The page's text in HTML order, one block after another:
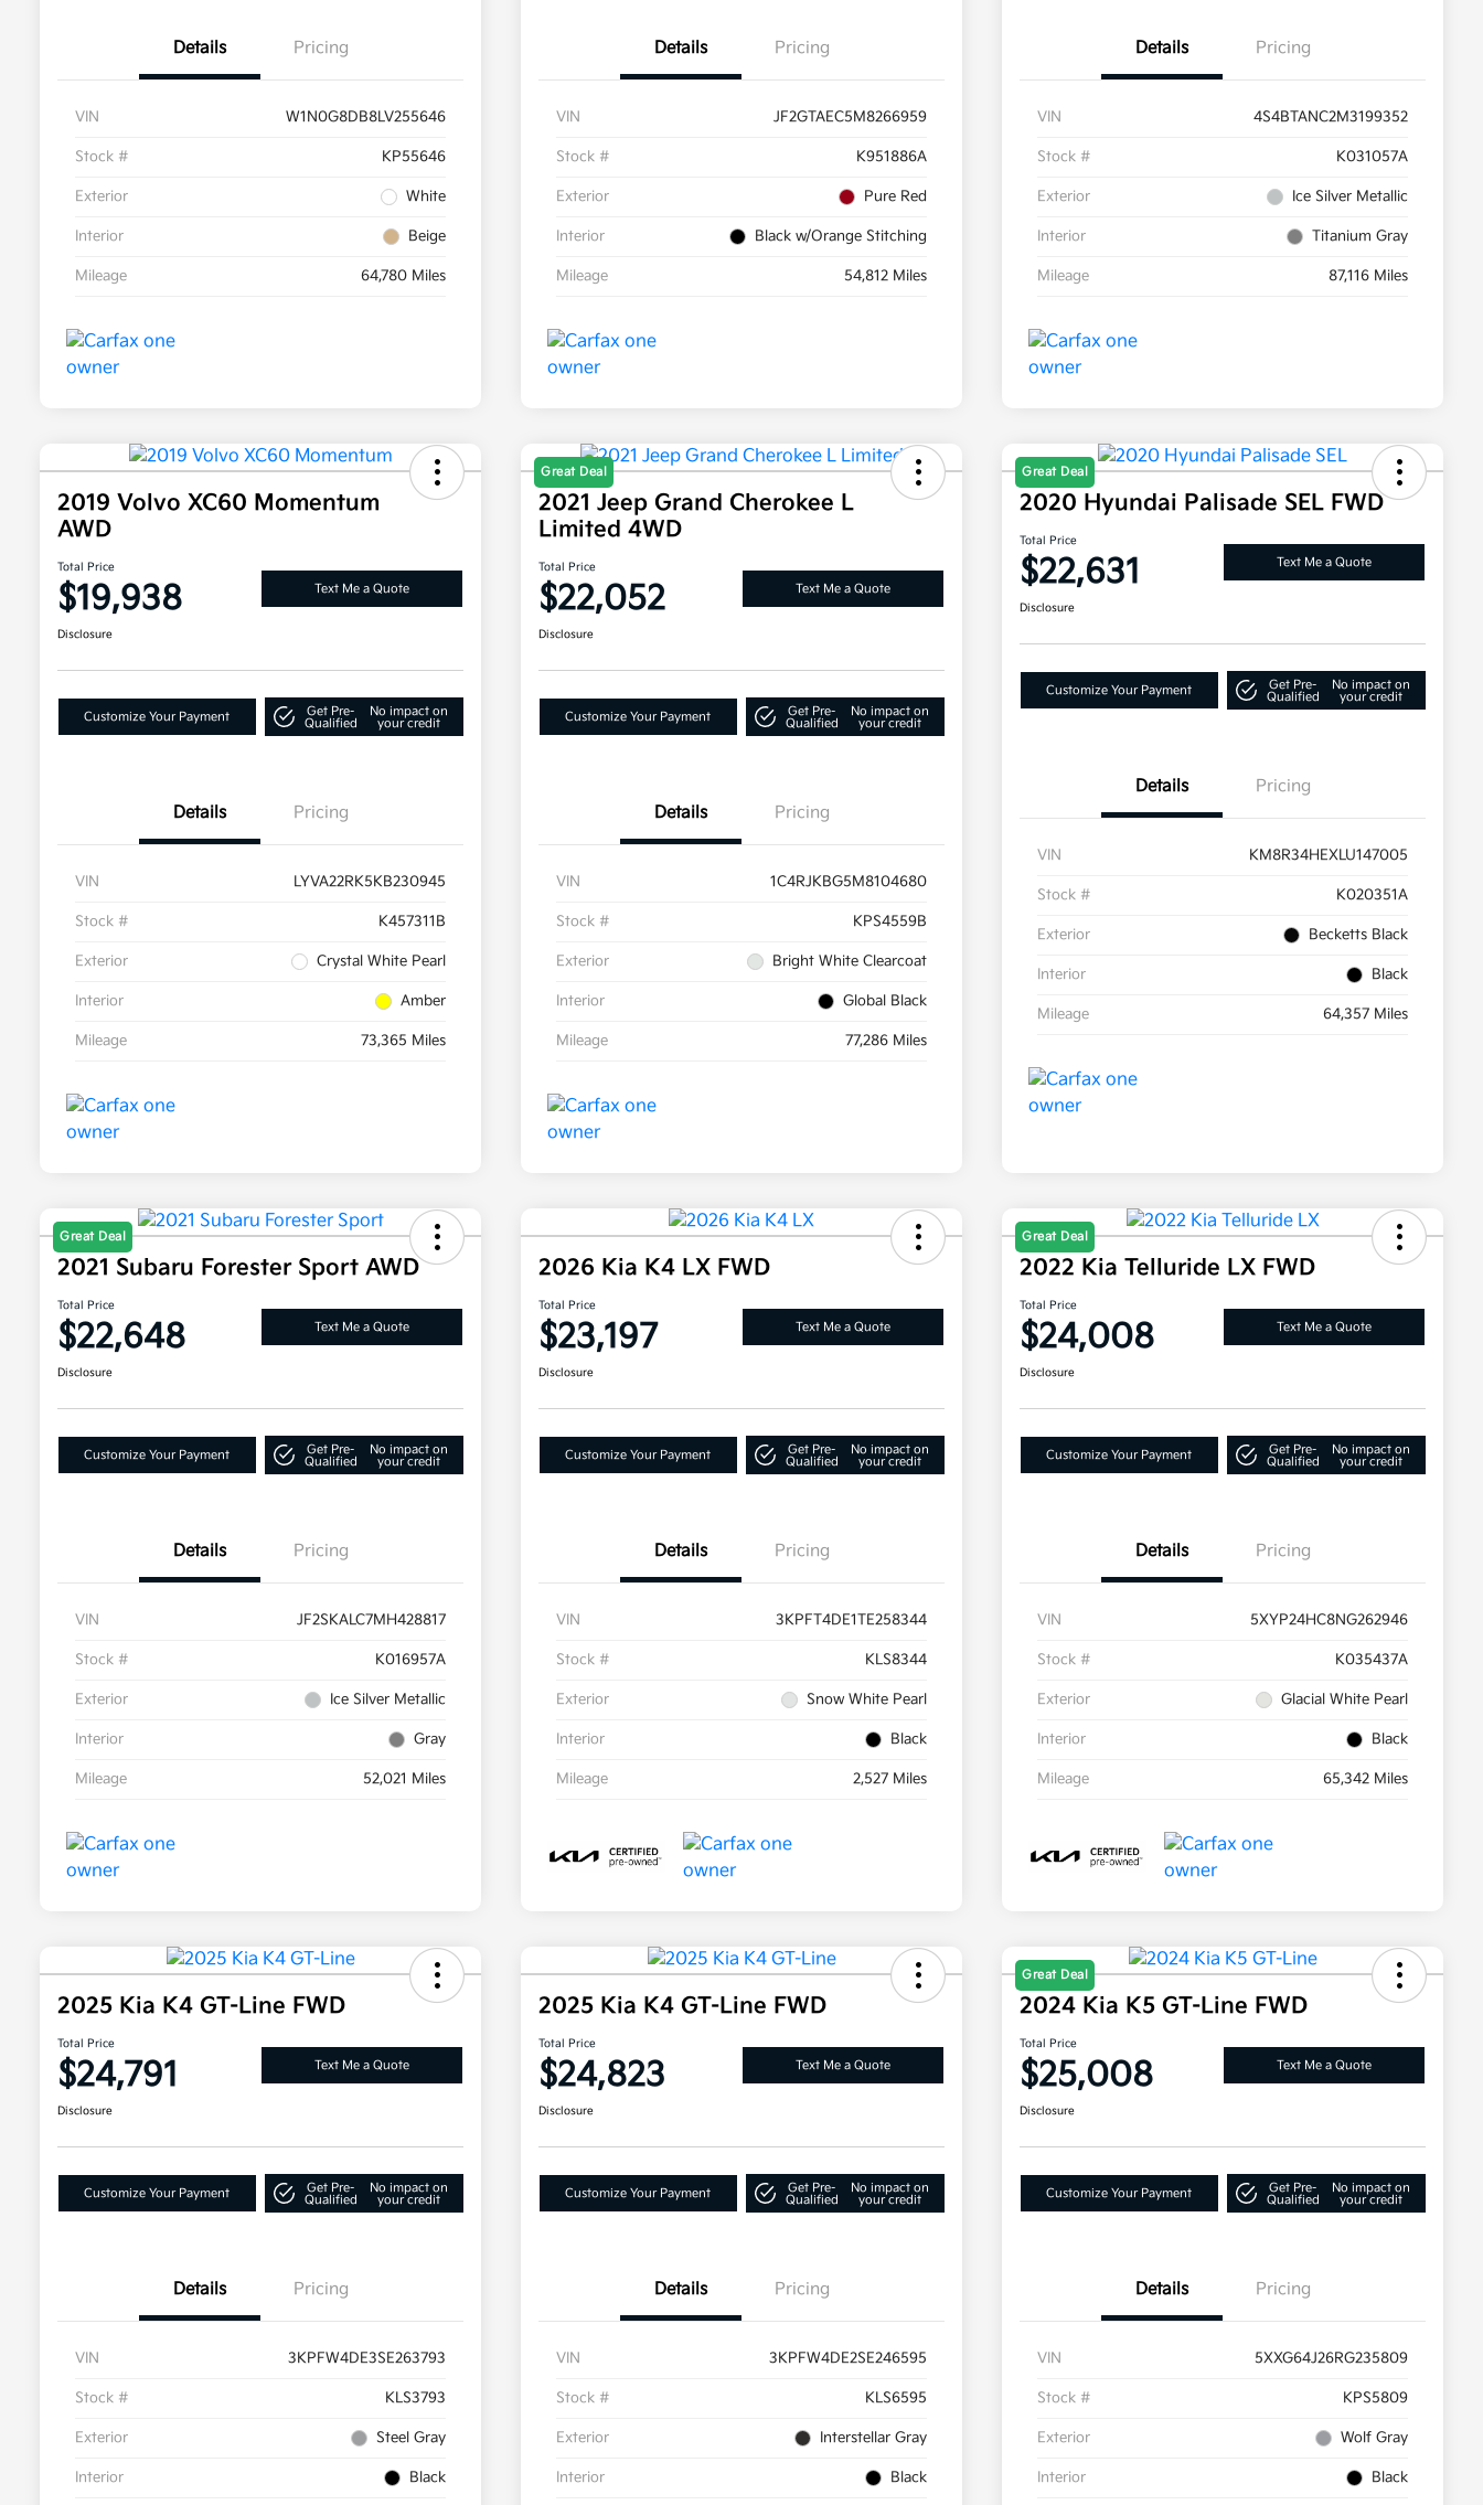
Details Pricing
VIN W1N0G8DB8LV255646
Stock # KP55646
Exterior White
Interior Beige
Mileage 64,780 Miles
Details Pricing
VIN JF2GTAEC5M8266959
Stock # K951886A
Exterior Pure Red
Interior Black w/Orange Stitching
Mileage 54,812 Miles
Details Pricing
VIN 4S4BTANC2M3199352
Stock # K031057A
Exterior Ice Silver Metallic
Interior Titanium Gray
Mileage 87,116 Miles
2019 Volvo XC60 Momentum
AWD
Total Price
$19,938 Text Me a Quote
Disclosure
Customize Your Payment
Get Pre-
Qualified
No impact on
your credit
Details Pricing
VIN LYVA22RK5KB230945
Stock # K457311B
Exterior Crystal White Pearl
Interior Amber
Mileage 73,365 Miles
Great Deal
2021 Jeep Grand Cherokee L
Limited 4WD
Total Price
$22,052 Text Me a Quote
Disclosure
Customize Your Payment
Get Pre-
Qualified
No impact on
your credit
Details Pricing
VIN 1C4RJKBG5M8104680
Stock # KPS4559B
Exterior Bright White Clearcoat
Interior Global Black
Mileage 77,286 Miles
Great Deal
2020 Hyundai Palisade SEL FWD
Total Price
$22,631 Text Me a Quote
Disclosure
Customize Your Payment
Get Pre-
Qualified
No impact on
your credit
Details Pricing
VIN KM8R34HEXLU147005
Stock # K020351A
Exterior Becketts Black
Interior Black
Mileage 64,357 Miles
Great Deal
2021 Subaru Forester Sport AWD
Total Price
$22,648 Text Me a Quote
Disclosure
Customize Your Payment
Get Pre-
Qualified
No impact on
your credit
Details Pricing
VIN JF2SKALC7MH428817
Stock # K016957A
Exterior Ice Silver Metallic
Interior Gray
Mileage 52,021 Miles
2026 Kia K4 LX FWD
Total Price
$23,197 Text Me a Quote
Disclosure
Customize Your Payment
Get Pre-
Qualified
No impact on
your credit
Details Pricing
VIN 3KPFT4DE1TE258344
Stock # KLS8344
Exterior Snow White Pearl
Interior Black
Mileage 2,527 Miles
Great Deal
2022 Kia Telluride LX FWD
Total Price
$24,008 Text Me a Quote
Disclosure
Customize Your Payment
Get Pre-
Qualified
No impact on
your credit
Details Pricing
VIN 5XYP24HC8NG262946
Stock # K035437A
Exterior Glacial White Pearl
Interior Black
Mileage 65,342 Miles
2025 Kia K4 GT-Line FWD
Total Price
$24,791 Text Me a Quote
Disclosure
Customize Your Payment
Get Pre-
Qualified
No impact on
your credit
Details Pricing
VIN 3KPFW4DE3SE263793
Stock # KLS3793
Exterior Steel Gray
Interior Black
2025 Kia K4 GT-Line FWD
Total Price
$24,823 Text Me a Quote
Disclosure
Customize Your Payment
Get Pre-
Qualified
No impact on
your credit
Details Pricing
VIN 3KPFW4DE2SE246595
Stock # KLS6595
Exterior Interstellar Gray
Interior Black
Great Deal
2024 Kia K5 GT-Line FWD
Total Price
$25,008 Text Me a Quote
Disclosure
Customize Your Payment
Get Pre-
Qualified
No impact on
your credit
Details Pricing
VIN 5XXG64J26RG235809
Stock # KPS5809
Exterior Wolf Gray
Interior Black